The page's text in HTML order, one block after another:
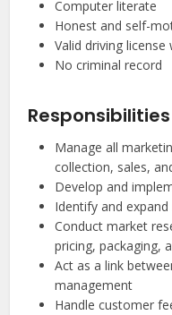
Computer literate
Honest and self-
Valid driving
No criminal record
Responsibilities
Manage all
collection, sales,
Develop and
Identify and
Conduct market
pricing, packaging,
Act as a link
management
Handle customer